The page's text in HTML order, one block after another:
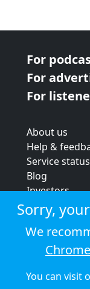
For
For
For
About us
Help &
Service status
Blog
Investors
Strategic
Terms &
Privacy policy
Cookie policy
Sorry,
We
Chrome
You can visit